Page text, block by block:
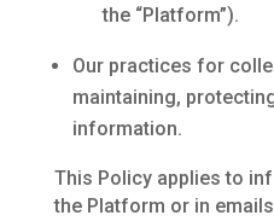
the “Platform”).
Our practices for
maintaining,
information.
This Policy applies to
the Platform or in